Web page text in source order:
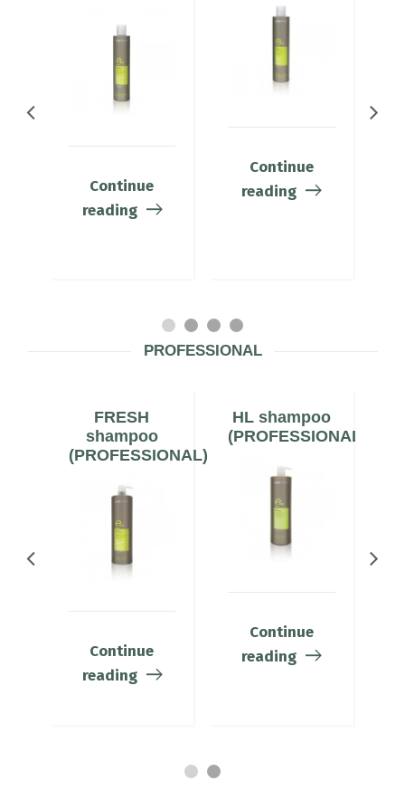
Continue
reading
Continue
reading
PROFESSIONAL
FRESH
shampoo
(PROFESSIONAL)
Continue
reading
HL shampoo
(PROFESSIONAL)
Continue
reading